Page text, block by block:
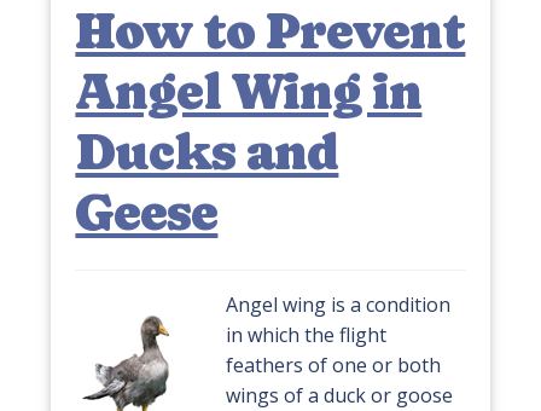
How to Prevent
Angel Wing in
Ducks and
Geese
Angel wing is a condition
in which the flight
feathers of one or both
wings of a duck or goose